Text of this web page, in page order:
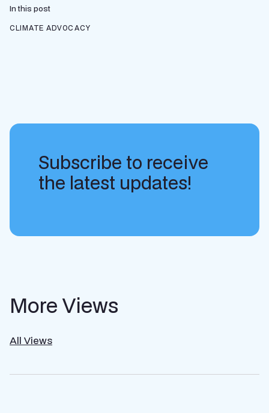
In this post
CLIMATE ADVOCACY
Subscribe to receive
the latest updates!
More Views
All Views